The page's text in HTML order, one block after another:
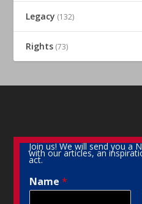
Legacy (132)
Rights (73)
Join us! We will send you a
with our articles, an
act.
Name*